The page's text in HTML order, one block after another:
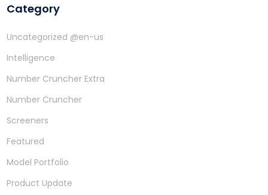
Category
Uncategorized @en-us
Intelligence
Number Cruncher Extra
Number Cruncher
Screeners
Featured
Model Portfolio
Product Update